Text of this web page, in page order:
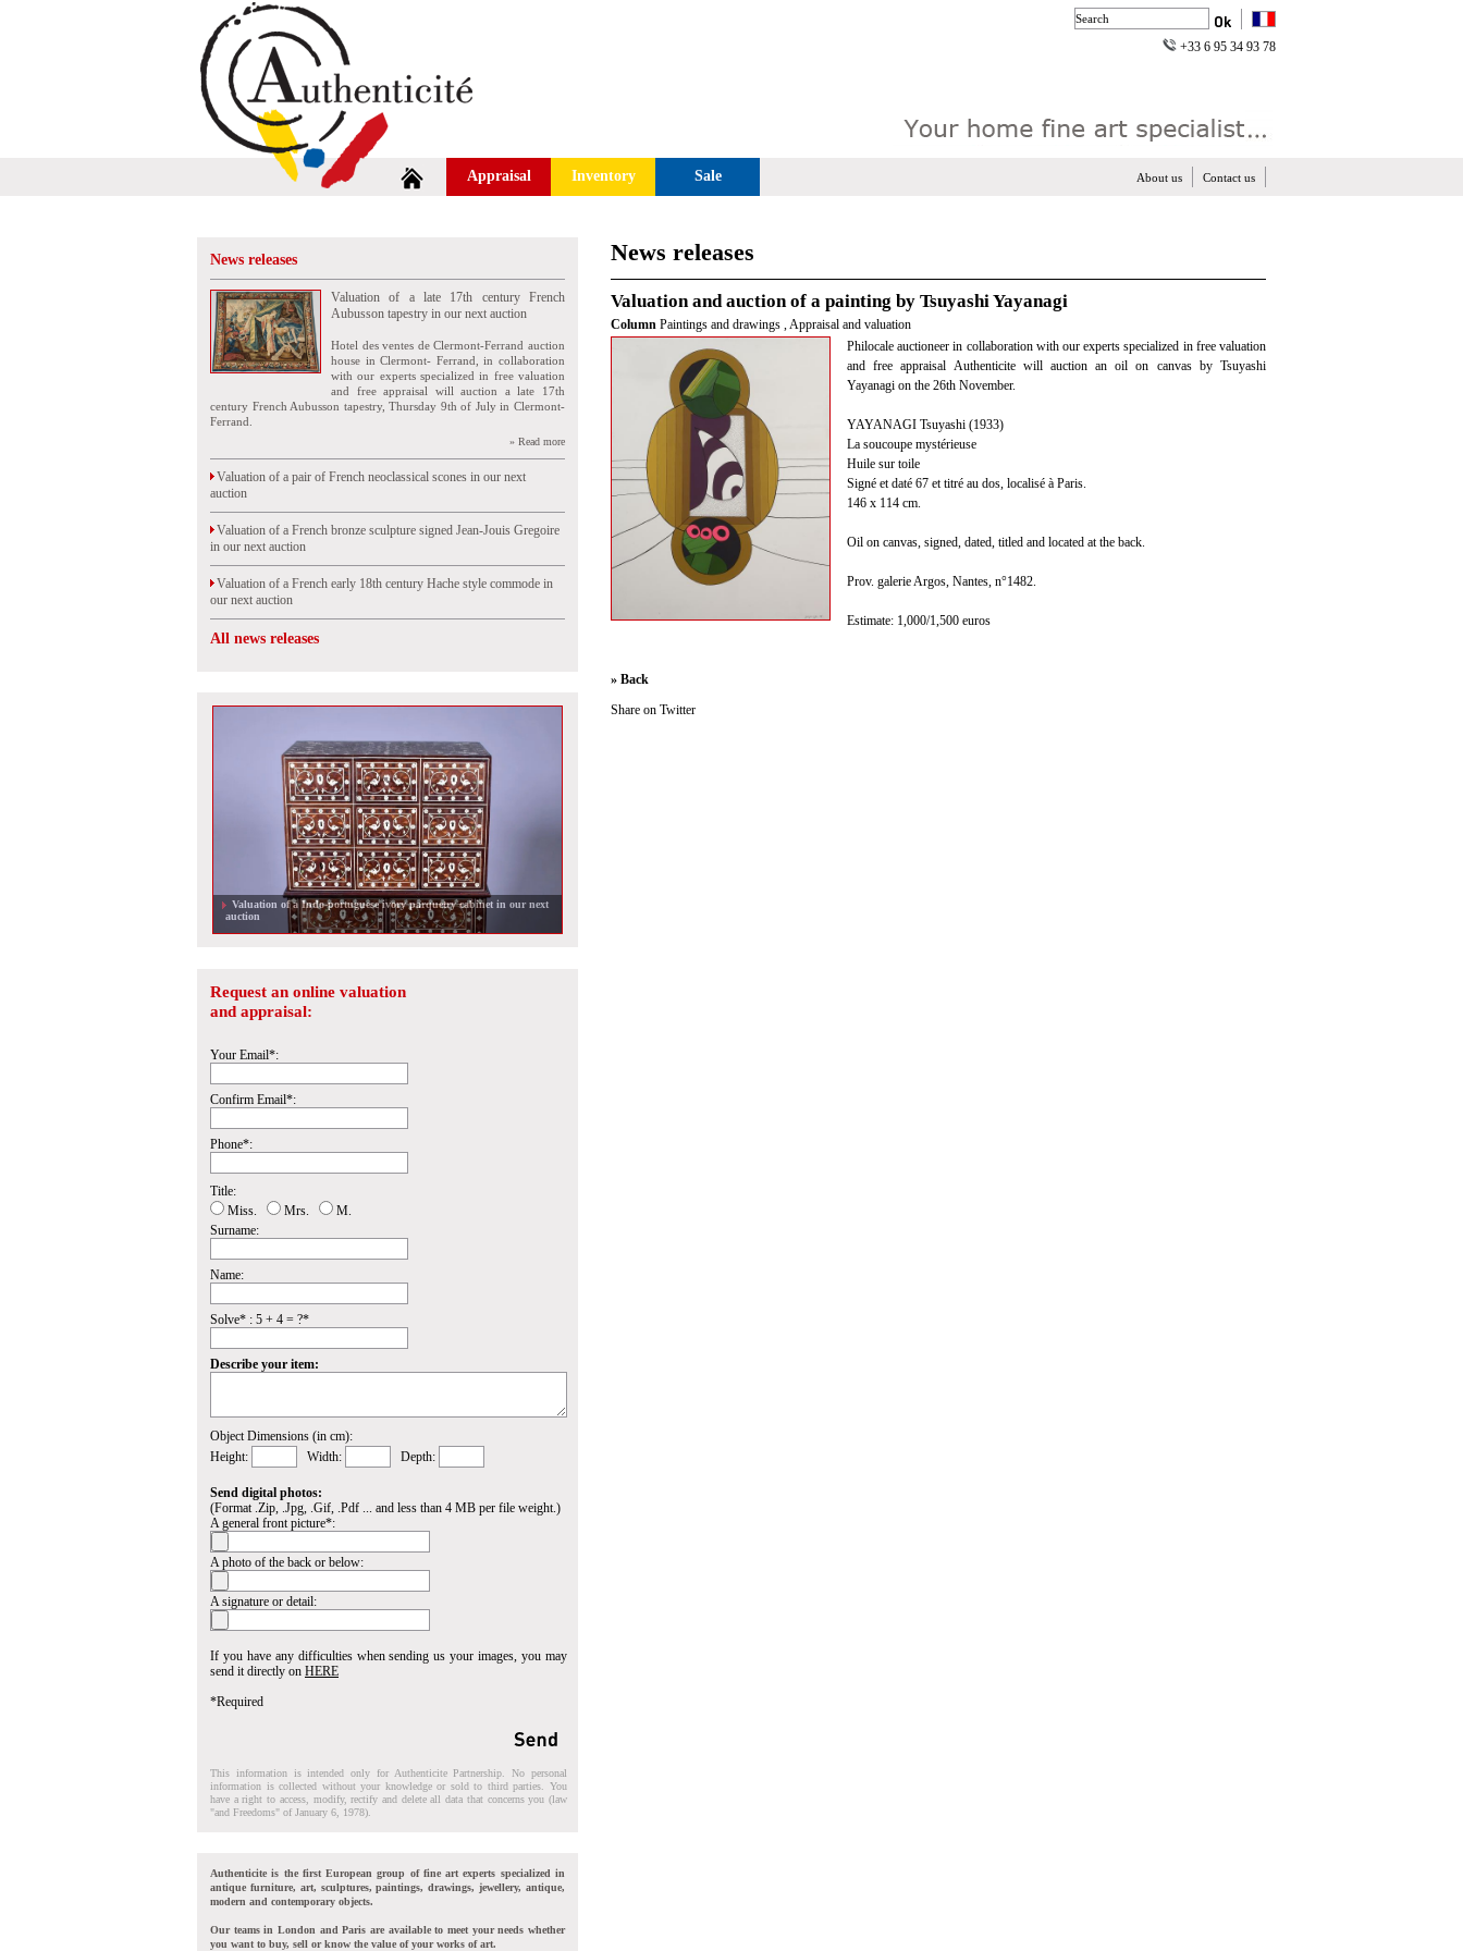
+33 6 95 34 93 78
Appraisal Inventory Sale Contact us
About us
News releases
Valuation of a late 17th century French
Aubusson tapestry in our next auction
Hotel des ventes de Clermont-Ferrand auction
house in Clermont- Ferrand, in collaboration
with our experts specialized in free valuation
and free appraisal will auction a late 17th
century French Aubusson tapestry, Thursday 9th of July in Clermont-
Ferrand.
» Read more
Valuation of a pair of French neoclassical scones in our next
auction
Valuation of a French bronze sculpture signed Jean-Jouis Gregoire
in our next auction
Valuation of a French early 18th century Hache style commode in
our next auction
All news releases
Valuation of a Indo-portuguese ivory parquetry cabinet in our next
auction
Request an online valuation
and appraisal:
Your Email*:
Confirm Email*:
Phone*:
Title:
Miss.
Mrs.
M.
Surname:
Name:
Solve* : 5 + 4 = ?*
Describe your item:
Object Dimensions (in cm):
Height:
Width: Depth:
Send digital photos:
(Format .Zip, .Jpg, .Gif, .Pdf ... and less than 4 MB per file weight.)
A general front picture*:
A photo of the back or below:
A signature or detail:
If you have any difficulties when sending us your images, you may
send it directly on HERE
*Required
This information is intended only for Authenticite Partnership. No personal
information is collected without your knowledge or sold to third parties. You
have a right to access, modify, rectify and delete all data that concerns you (law
"and Freedoms" of January 6, 1978).
Authenticite is the first European group of fine art experts specialized in
antique furniture, art, sculptures, paintings, drawings, jewellery, antique,
modern and contemporary objects.
Our teams in London and Paris are available to meet your needs whether
you want to buy, sell or know the value of your works of art.
News releases
Valuation and auction of a painting by Tsuyashi Yayanagi
Column Paintings and drawings ,Appraisal and valuation
Philocale auctioneer in collaboration with our experts specialized in free valuation
and free appraisal Authenticite will auction an oil on canvas by Tsuyashi
Yayanagi on the 26th November.
YAYANAGI Tsuyashi (1933)
La soucoupe mystérieuse
Huile sur toile
Signé et daté 67 et titré au dos, localisé à Paris.
146 x 114 cm.
Oil on canvas, signed, dated, titled and located at the back.
Prov. galerie Argos, Nantes, n°1482.
Estimate: 1,000/1,500 euros
» Back
Share on Twitter